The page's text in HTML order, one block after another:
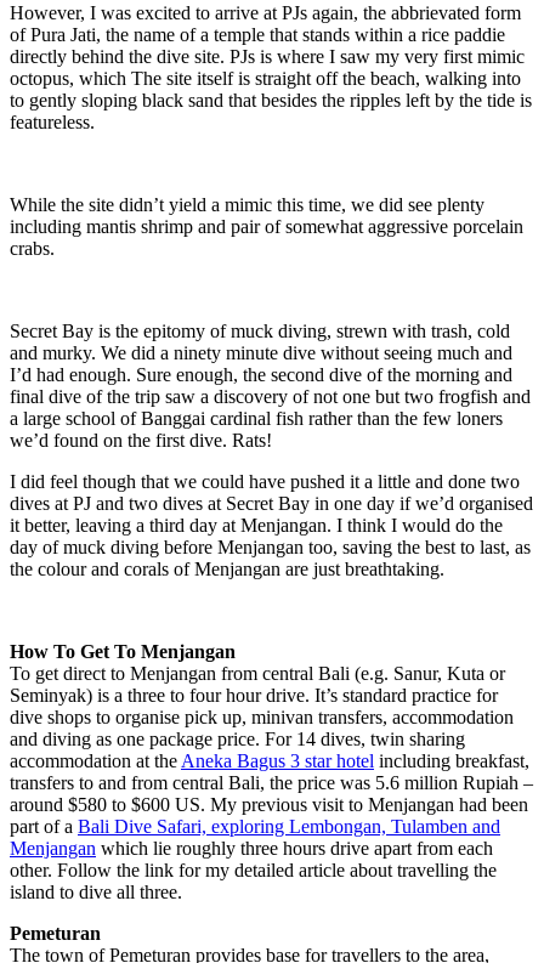
However, I was excited to arrive at PJs again, the abbrievated form
of Pura Jati, the name of a temple that stands within a rice paddie
directly behind the dive site. PJs is where I saw my very first mimic
octopus, which The site itself is straight off the beach, walking into
to gently sloping black sand that besides the ripples left by the tide is
featureless.
While the site didn’t yield a mimic this time, we did see plenty
including mantis shrimp and pair of somewhat aggressive porcelain
crabs.
Secret Bay is the epitomy of muck diving, strewn with trash, cold
and murky. We did a ninety minute dive without seeing much and
I’d had enough. Sure enough, the second dive of the morning and
final dive of the trip saw a discovery of not one but two frogfish and
a large school of Banggai cardinal fish rather than the few loners
we’d found on the first dive. Rats!
I did feel though that we could have pushed it a little and done two
dives at PJ and two dives at Secret Bay in one day if we’d organised
it better, leaving a third day at Menjangan. I think I would do the
day of muck diving before Menjangan too, saving the best to last, as
the colour and corals of Menjangan are just breathtaking.
How To Get To Menjangan
To get direct to Menjangan from central Bali (e.g. Sanur, Kuta or
Seminyak) is a three to four hour drive. It’s standard practice for
dive shops to organise pick up, minivan transfers, accommodation
and diving as one package price. For 14 dives, twin sharing
accommodation at the Aneka Bagus 3 star hotel including breakfast,
transfers to and from central Bali, the price was 5.6 million Rupiah –
around $580 to $600 US. My previous visit to Menjangan had been
part of a Bali Dive Safari, exploring Lembongan, Tulamben and
Menjangan which lie roughly three hours drive apart from each
other. Follow the link for my detailed article about travelling the
island to dive all three.
Pemeturan
The town of Pemeturan provides base for travellers to the area,